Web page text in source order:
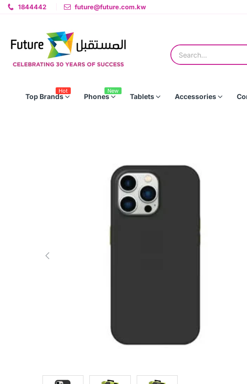
1844442 future@future.com.kw
Top Brands
Hot
Phones
New
Tablets Accessories